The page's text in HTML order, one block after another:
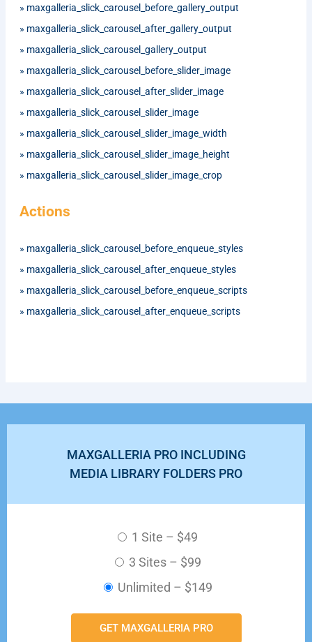
» maxgalleria_slick_carousel_before_gallery_output
» maxgalleria_slick_carousel_after_gallery_output
» maxgalleria_slick_carousel_gallery_output
» maxgalleria_slick_carousel_before_slider_image
» maxgalleria_slick_carousel_after_slider_image
» maxgalleria_slick_carousel_slider_image
» maxgalleria_slick_carousel_slider_image_width
» maxgalleria_slick_carousel_slider_image_height
» maxgalleria_slick_carousel_slider_image_crop
Actions
» maxgalleria_slick_carousel_before_enqueue_styles
» maxgalleria_slick_carousel_after_enqueue_styles
» maxgalleria_slick_carousel_before_enqueue_scripts
» maxgalleria_slick_carousel_after_enqueue_scripts
MAXGALLERIA PRO INCLUDING
MEDIA LIBRARY FOLDERS PRO
1 Site – $49
3 Sites– $99
Unlimited – $149
GET MAXGALLERIA PRO